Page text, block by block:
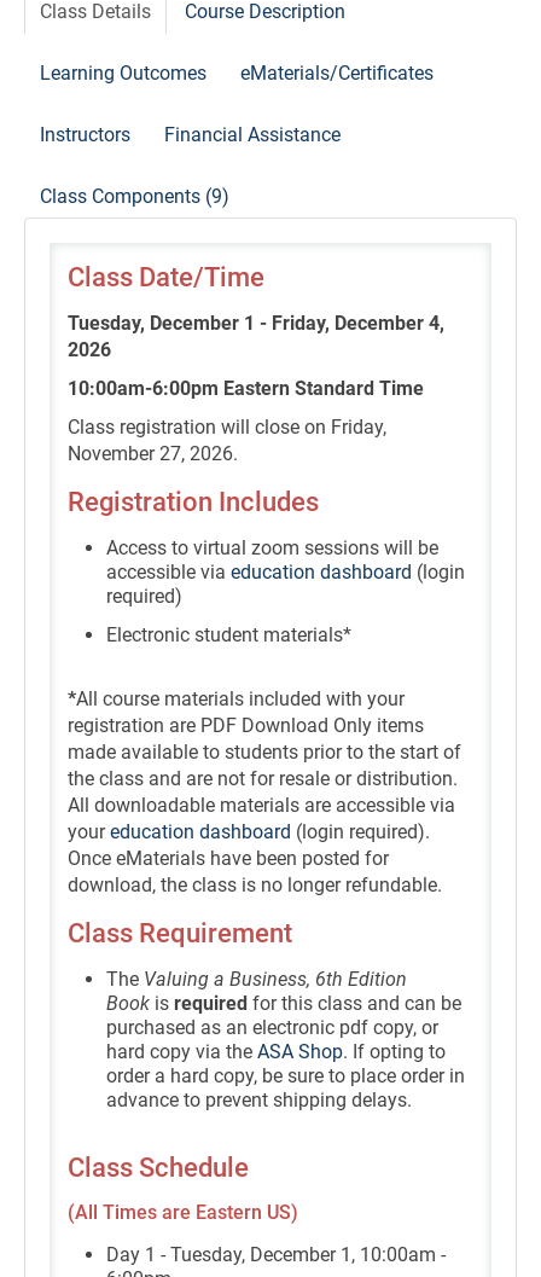
Class Details Course Description
Learning Outcomes eMaterials/Certificates
Instructors Financial Assistance
Class Components (9)
Class Date/Time
Tuesday, December 1 - Friday, December 4,
2026
10:00am-6:00pm Eastern Standard Time
Class registration will close on Friday,
November 27, 2026.
Registration Includes
Access to virtual zoom sessions will be
accessible via education dashboard (login
required)
Electronic student materials*
*All course materials included with your
registration are PDF Download Only items
made available to students prior to the start of
the class and are not for resale or distribution.
All downloadable materials are accessible via
youreducation dashboard (login required).
Once eMaterials have been posted for
download, the class is no longer refundable.
Class Requirement
The Valuing a Business, 6th Edition
Book is required for this class and can be
purchased as an electronic pdf copy, or
hard copy via the ASA Shop. If opting to
order a hard copy, be sure to place order in
advance to prevent shipping delays.
Class Schedule
(All Times are Eastern US)
Day 1 - Tuesday, December 1, 10:00am -